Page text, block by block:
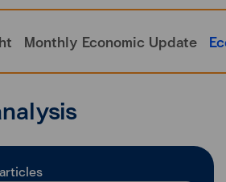
Monthly Economic Update
articles